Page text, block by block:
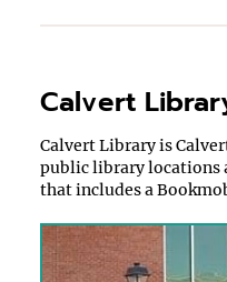
Calvert
Calvert Library is
public library locations
that includes a